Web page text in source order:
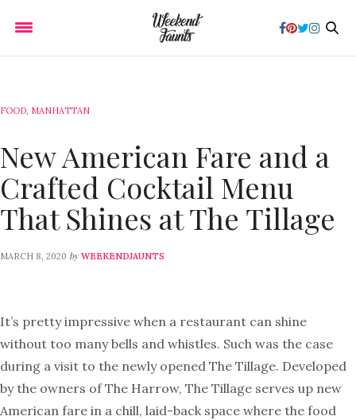
FOOD, MANHATTAN
New American Fare and a
Crafted Cocktail Menu
That Shines at The Tillage
MARCH 8, 2020 by WEEKENDJAUNTS
It’s pretty impressive when a restaurant can shine
without too many bells and whistles. Such was the case
during a visit to the newly opened The Tillage. Developed
by the owners of The Harrow, The Tillage serves up new
American fare in a chill, laid-back space where the food